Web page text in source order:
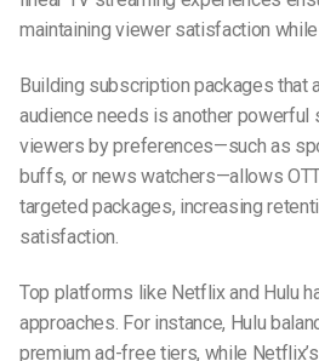
maintaining viewer satisfaction
Building subscription packages that
audience needs is another powerful
viewers by preferences—such as
buffs, or news watchers—allows
targeted packages, increasing
satisfaction.
Top platforms like Netflix and Hulu
approaches. For instance, Hulu
premium ad-free tiers, while